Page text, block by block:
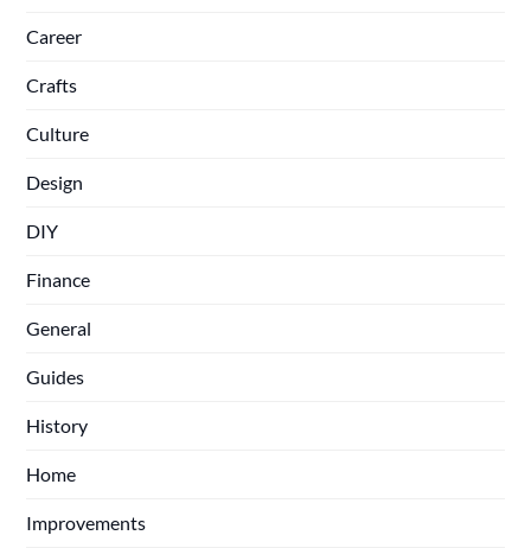
Career
Crafts
Culture
Design
DIY
Finance
General
Guides
History
Home
Improvements